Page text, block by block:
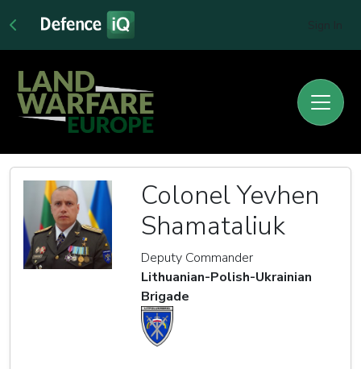
Colonel Yevhen
Shamataliuk
Deputy Commander
Lithuanian-Polish-Ukrainian
Brigade